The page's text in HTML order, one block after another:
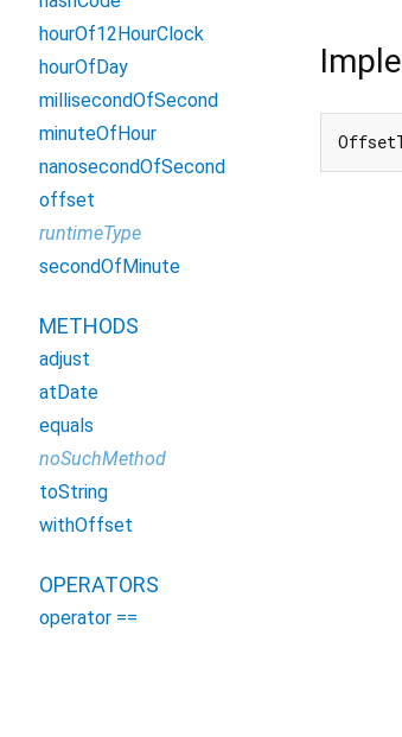
hourOf12HourClock
hourOfDay
millisecondOfSecond
minuteOfHour
nanosecondOfSecond
offset
runtimeType
secondOfMinute
METHODS
adjust
atDate
equals
noSuchMethod
toString
withOffset
OPERATORS
operator ==